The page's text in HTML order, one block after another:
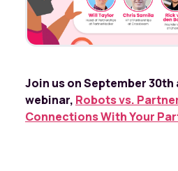
Join us on September 30th
webinar, Robots vs.
Connections With Your